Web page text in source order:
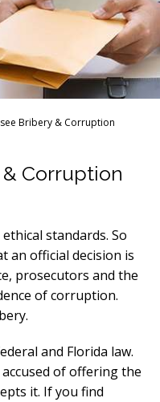
Bribery & Corruption
Corruption
standards. So
an official decision is
prosecutors and the
of corruption.
and Florida law.
of offering the
it. If you find